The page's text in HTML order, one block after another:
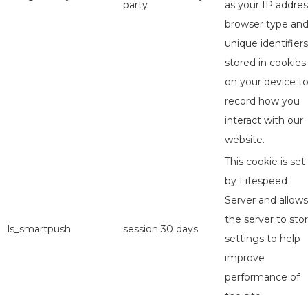
party
as your IP
browser type and
unique identifiers
stored in cookies
on your device to
record how you
interact with our
website.
ls_smartpush session 30 days
This cookie is set
by Litespeed
Server and allows
the server to
settings to help
improve
performance of